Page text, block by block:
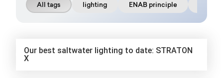
lighting ENAB principle
All tags
Our best saltwater lighting to date: STRATON
X